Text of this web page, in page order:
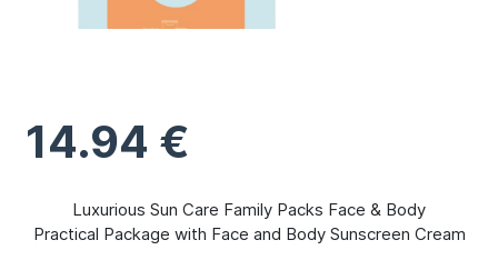
14.94 €
Luxurious Sun Care Family Packs Face & Body
Practical Package with Face and Body Sunscreen Cream